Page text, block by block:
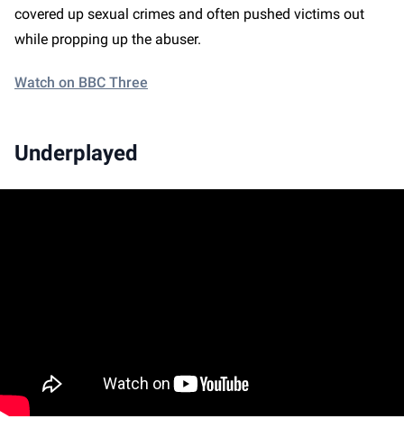
covered up sexual crimes and often pushed victims out
while propping up the abuser.
Watch on BBC Three
Underplayed